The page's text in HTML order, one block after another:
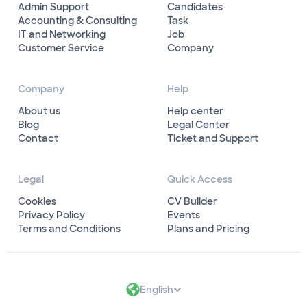
Admin Support
Accounting & Consulting
IT and Networking
Customer Service
Candidates
Task
Job
Company
Company
About us
Blog
Contact
Help
Help center
Legal Center
Ticket and Support
Legal
Cookies
Privacy Policy
Terms and Conditions
Quick Access
CV Builder
Events
Plans and Pricing
English